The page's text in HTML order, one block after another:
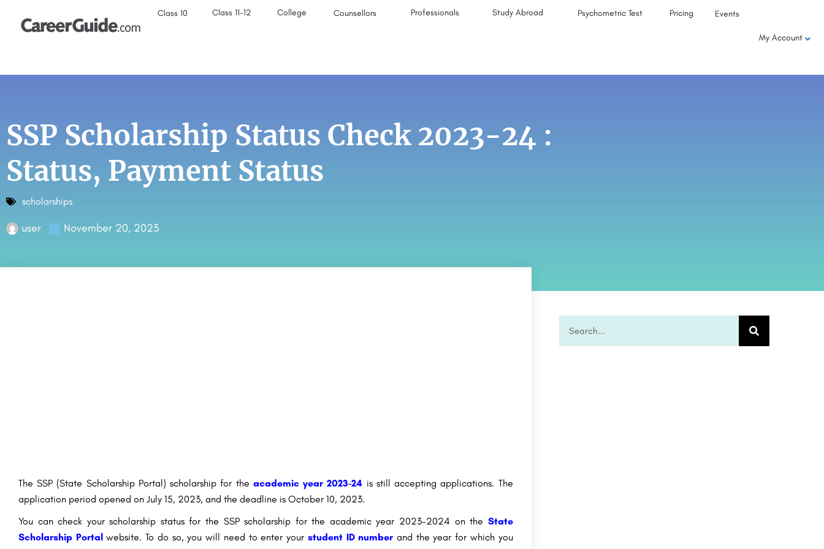
Class 10 Class 11-12 College Counsellors Professionals Study Abroad Psychometric Test Pricing Events
My Account
SSP Scholarship Status Check 2023-24 :
Status, Payment Status
scholarships
user November 20, 2023
The SSP (State Scholarship Portal) scholarship for the academic year 2023-24 is still accepting applications. The
application period opened on July 15, 2023, and the deadline is October 10, 2023.
You can check your scholarship status for the SSP scholarship for the academic year 2023-2024 on the State
Scholarship Portalwebsite. To do so, you will need to enter your student ID number and the year for which you